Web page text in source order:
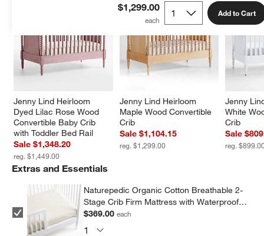
$1,299.00 Add to Cart
Jenny Lind Heirloom
Dyed Lilac Rose Wood
Convertible Baby Crib
with Toddler Bed Rail
Sale $1,348.20
reg. $1,449.00
Jenny Lind Heirloom
Maple Wood Convertible
Crib
Sale $1,104.15
reg. $1,299.00
Jenny
White
Crib
Sale
reg.
Extras and Essentials
Naturepedic Organic Cotton Breathable 2-
Stage Crib Firm Mattress with Waterproof
Breathable Pad
$369.00each